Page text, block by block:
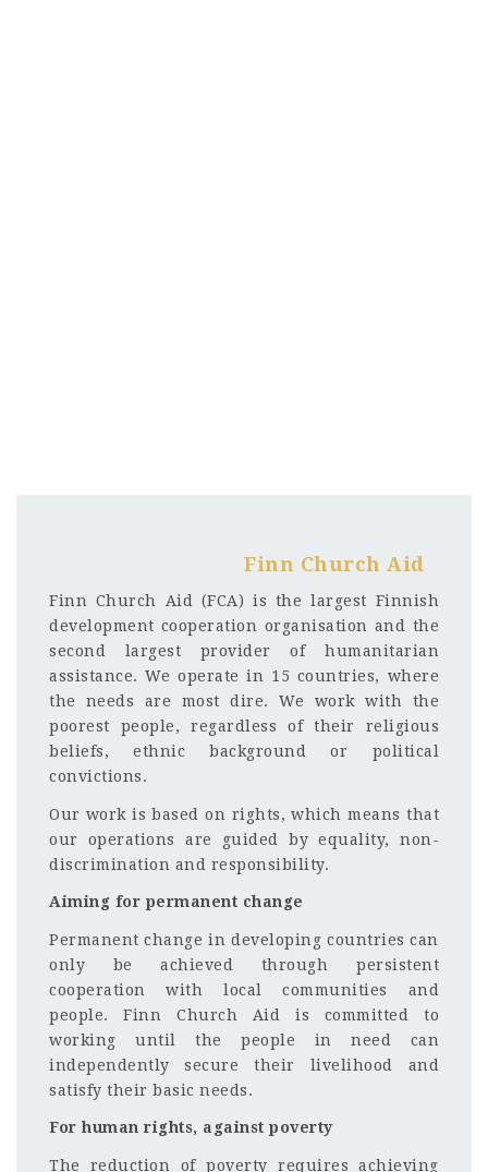
Finn Church Aid
Finn Church Aid (FCA) is the largest Finnish
development cooperation organisation and the
second largest provider of humanitarian
assistance. We operate in 15 countries, where
the needs are most dire. We work with the
poorest people, regardless of their religious
beliefs, ethnic background or political
convictions.
Our work is based on rights, which means that
our operations are guided by equality, non-
discrimination and responsibility.
Aiming for permanent change
Permanent change in developing countries can
only be achieved through persistent
cooperation with local communities and
people. Finn Church Aid is committed to
working until the people in need can
independently secure their livelihood and
satisfy their basic needs.
For human rights, against poverty
The reduction of poverty requires achieving